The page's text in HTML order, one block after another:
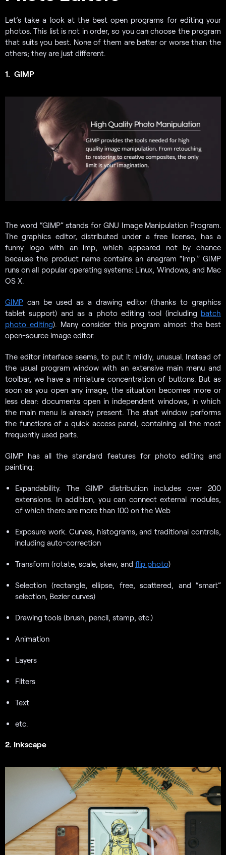
Let’s take a look at the best open programs for editing your
photos. This list is not in order, so you can choose the program
that suits you best. None of them are better or worse than the
others; they are just different.
1. GIMP
The word “GIMP” stands for GNU Image Manipulation Program.
The graphics editor, distributed under a free license, has a
funny logo with an imp, which appeared not by chance
because the product name contains an anagram “imp.” GIMP
runs on all popular operating systems: Linux, Windows, and Mac
OS X.
GIMP can be used as a drawing editor (thanks to graphics
tablet support) and as a photo editing tool (including batch
photo editing). Many consider this program almost the best
open-source image editor.
The editor interface seems, to put it mildly, unusual. Instead of
the usual program window with an extensive main menu and
toolbar, we have a miniature concentration of buttons. But as
soon as you open any image, the situation becomes more or
less clear: documents open in independent windows, in which
the main menu is already present. The start window performs
the functions of a quick access panel, containing all the most
frequently used parts.
GIMP has all the standard features for photo editing and
painting:
Expandability. The GIMP distribution includes over 200
extensions. In addition, you can connect external modules,
of which there are more than 100 on the Web
Exposure work. Curves, histograms, and traditional controls,
including auto-correction
Transform (rotate, scale, skew, and flip photo)
Selection (rectangle, ellipse, free, scattered, and “smart”
selection, Bezier curves)
Drawing tools (brush, pencil, stamp, etc.)
Animation
Layers
Filters
Text
etc.
2. Inkscape